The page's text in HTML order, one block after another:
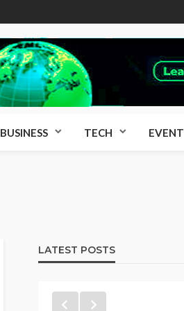
BUSINESS TECH EVENT
LATEST POSTS